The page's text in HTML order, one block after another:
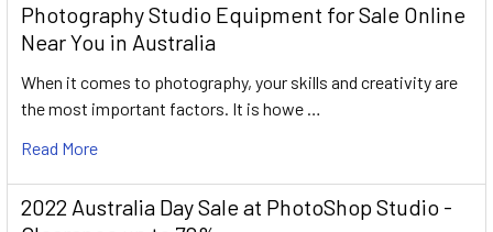
Photography Studio Equipment for Sale Online
Near You in Australia
When it comes to photography, your skills and creativity are
the most important factors. It is howe …
Read More
2022 Australia Day Sale at PhotoShop Studio -